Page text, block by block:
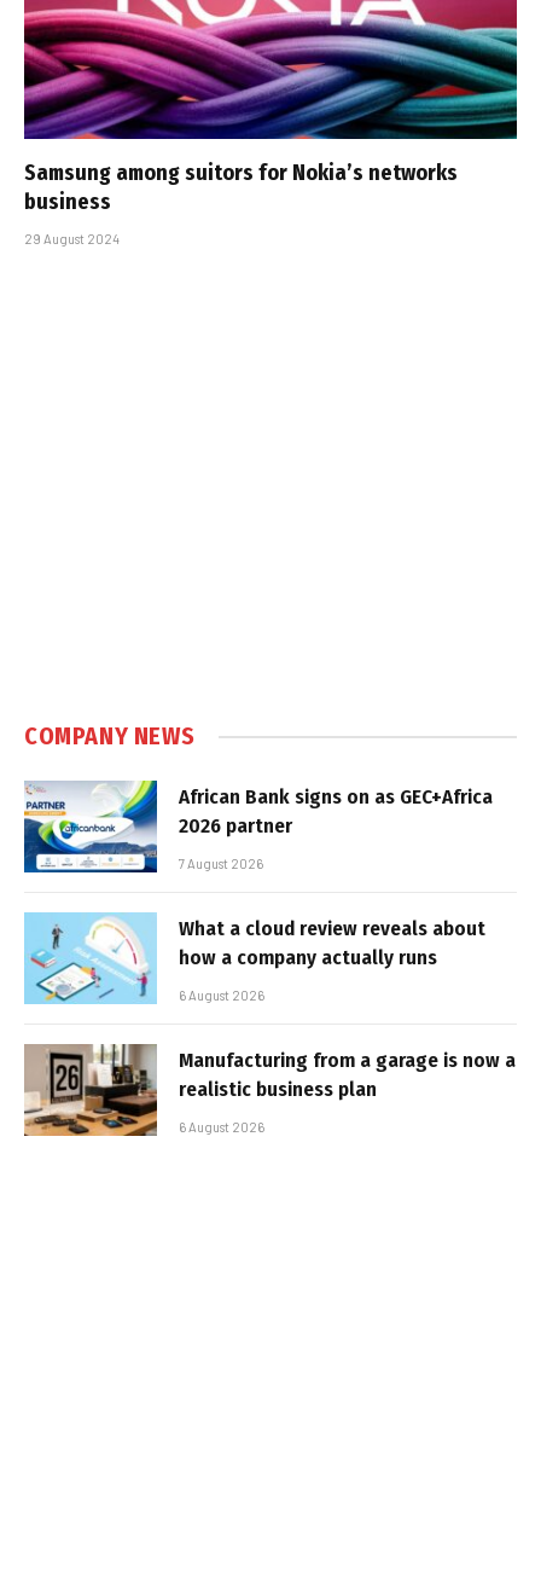
Samsung among suitors for Nokia’s networks
business
29 August 2024
COMPANY NEWS
African Bank signs on as GEC+Africa
2026 partner
7 August 2026
What a cloud review reveals about
how a company actually runs
6 August 2026
Manufacturing from a garage is now a
realistic business plan
6 August 2026